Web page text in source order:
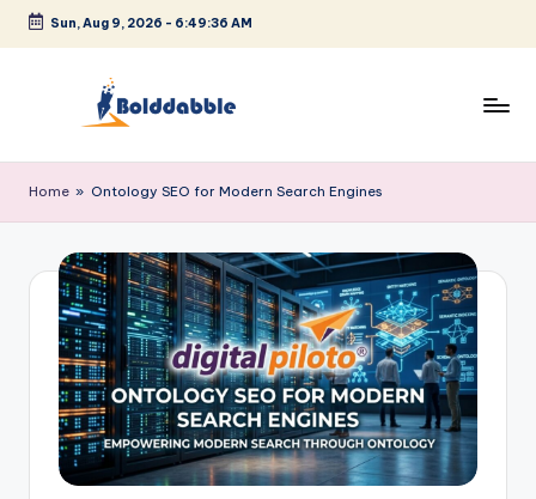
Skip
Sun, Aug 9, 2026 - 6:49:36 AM
o
l
d
d
b
b
Home » Ontology SEO for Modern Search Engines